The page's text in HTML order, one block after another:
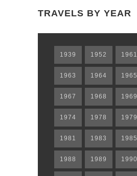
TRAVELS BY YEAR
1939 1952 1961
1963 1964 1965
1967 1968 1969
1974 1978 1979
1981 1983 1985
1988 1989 1990